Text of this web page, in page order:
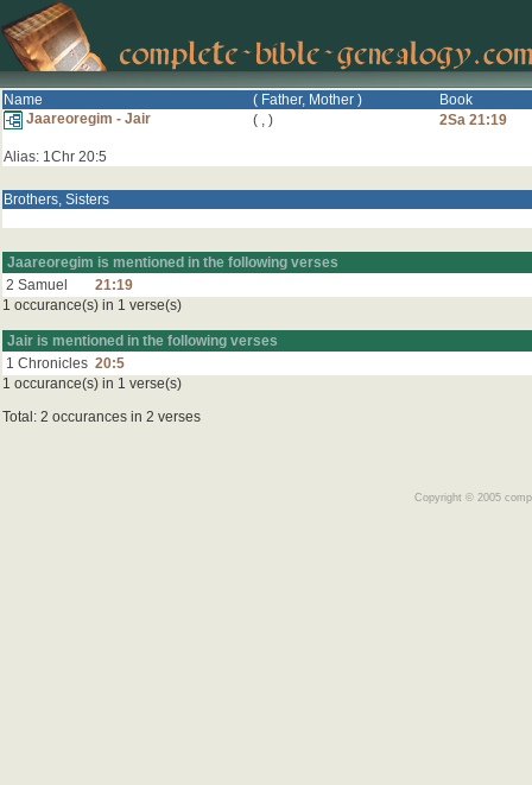
Name ( Father, Mother )
Book
Jaareoregim - Jair
( , ) 2Sa 21:19
Alias: 1Chr 20:5
Brothers, Sisters
Jaareoregim is mentioned in the following verses
2 Samuel
21:19
1 occurance(s) in 1 verse(s)
Jair is mentioned in the following verses
1 Chronicles 20:5
1 occurance(s) in 1 verse(s)
Total: 2 occurances in 2 verses
Copyright © 2005